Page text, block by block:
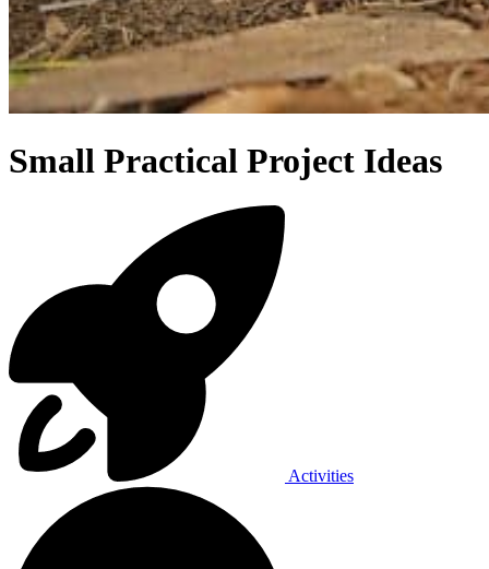
Small Practical Project Ideas
Activities